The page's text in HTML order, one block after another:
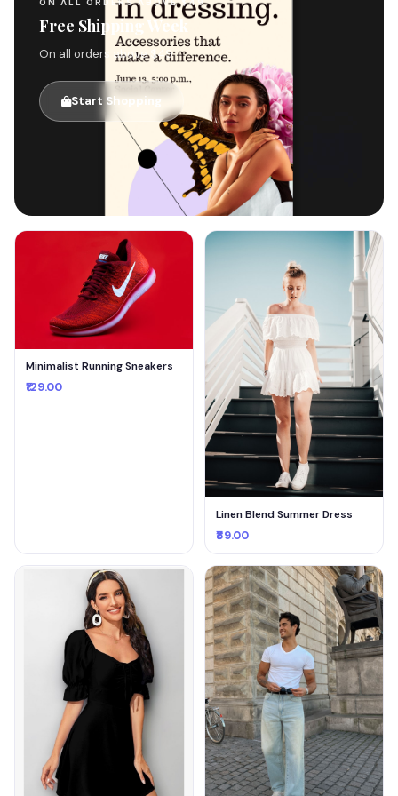
ON ALL ORDERS ABOVE $49
Free Shipping Week
On all orders above $49
Start Shopping
Minimalist Running Sneakers
₹129.00
Linen Blend Summer Dress
₹89.00